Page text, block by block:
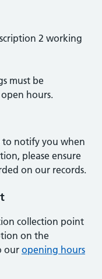
2 working
must be
hours.
to notify you when
please ensure
on our records.
collection point
on the
our opening hours